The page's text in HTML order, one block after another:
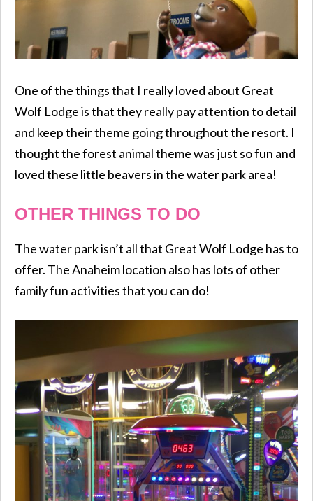
One of the things that I really loved about Great
Wolf Lodge is that they really pay attention to detail
and keep their theme going throughout the resort. I
thought the forest animal theme was just so fun and
loved these little beavers in the water park area!
OTHER THINGS TO DO
The water park isn’t all that Great Wolf Lodge has to
offer. The Anaheim location also has lots of other
family fun activities that you can do!